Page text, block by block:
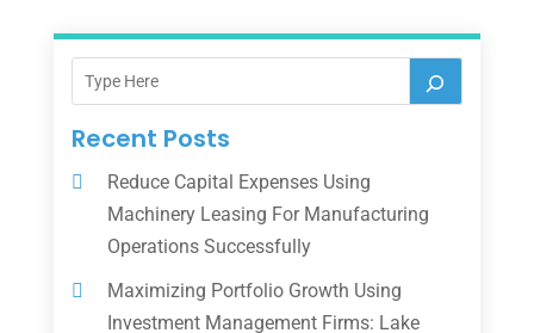
Recent Posts
Reduce Capital Expenses Using
Machinery Leasing For Manufacturing
Operations Successfully
Maximizing Portfolio Growth Using
Investment Management Firms: Lake